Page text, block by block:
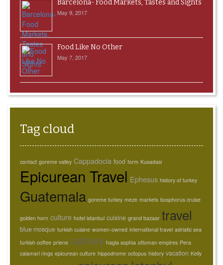
Barcelona- Food Markets, Tastes and Sights
May 9, 2017
Food Like No Other
May 7, 2017
Tag cloud
contact goreme valley Cappadocia food form Kusadasi
Epicurean Travel Ephesus history of turkey
Guatemala goreme turkey meze markets bosphorus cruise
golden horn culture hotel istanbul cuisine grand bazaar travel
blue mosque turkish cuisine women-owned international travel adriatic sea
turkish coffee priene culinary hagia sophia ottoman empires Pera
calamari rings epicurean culture hippodrome octopus history vacation Kelly